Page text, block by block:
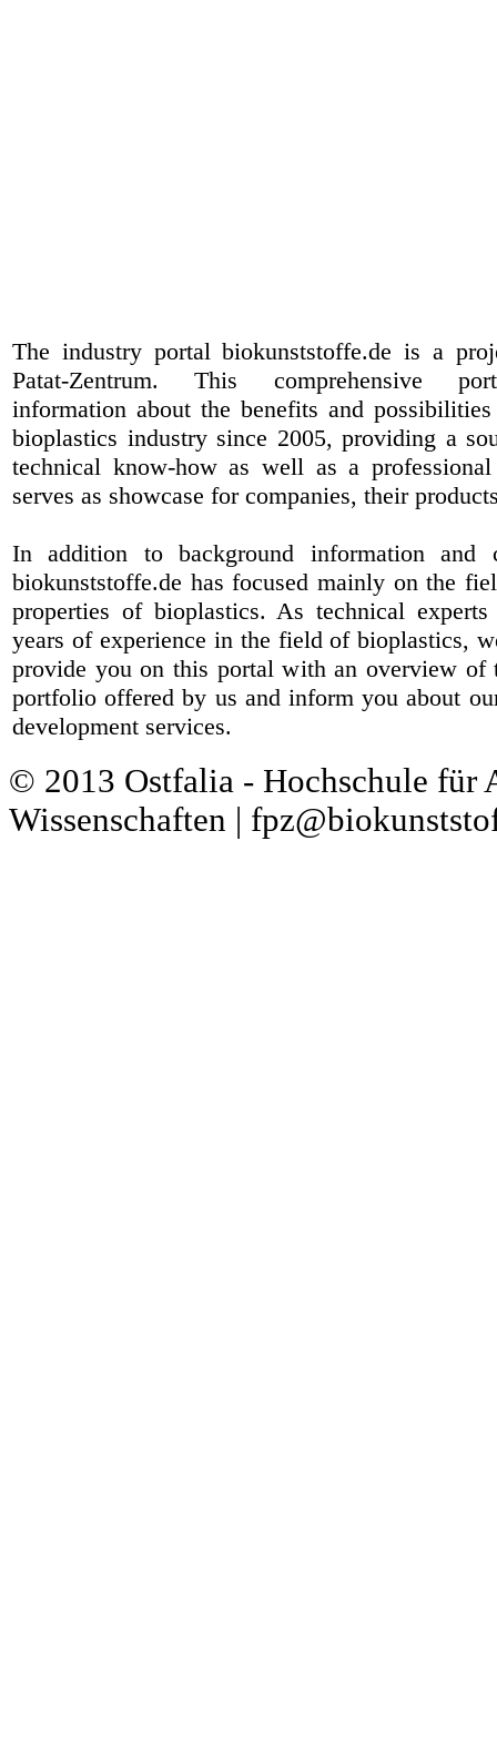
The industry portal biokunststoffe.de is a
Patat-Zentrum. This comprehensive
information about the benefits and
bioplastics industry since 2005, providing a
technical know-how as well as a
serves as showcase for companies, their
In addition to background information and
biokunststoffe.de has focused mainly on the
properties of bioplastics. As technical
years of experience in the field of bioplastics,
provide you on this portal with an overview of
portfolio offered by us and inform you about
development services.
© 2013 Ostfalia - Hochschule für
Wissenschaften |